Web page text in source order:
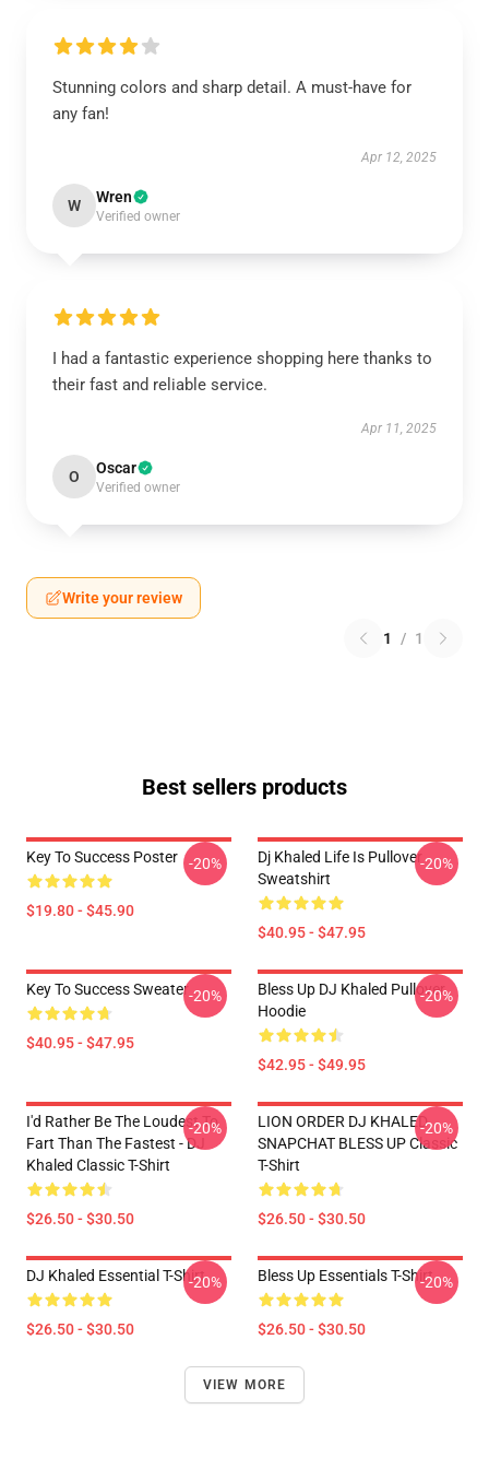
Stunning colors and sharp detail. A must-have for
any fan!
Apr 12, 2025
W Wren
Verified owner
I had a fantastic experience shopping here thanks to
their fast and reliable service.
Apr 11, 2025
O Oscar
Verified owner
Write your review
1 / 1
Best sellers products
Key To Success Poster
$19.80 - $45.90
-20%
Dj Khaled Life Is Pullover
Sweatshirt
$40.95 - $47.95
-20%
Key To Success Sweater
$40.95 - $47.95
-20%
Bless Up DJ Khaled Pullover
Hoodie
$42.95 - $49.95
-20%
I'd Rather Be The Loudest To
Fart Than The Fastest - DJ
Khaled Classic T-Shirt
$26.50 - $30.50
-20%
LION ORDER DJ KHALED
SNAPCHAT BLESS UP Classic
T-Shirt
$26.50 - $30.50
-20%
DJ Khaled Essential T-Shirt
$26.50 - $30.50
-20% Bless Up Essentials T-Shirt
$26.50 - $30.50
-20%
VIEW MORE